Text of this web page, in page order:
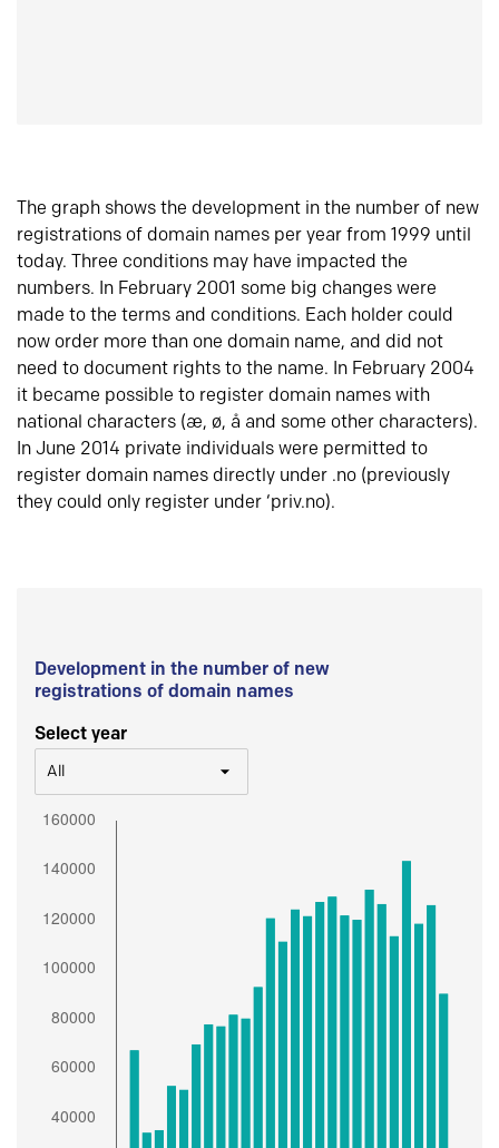
The graph shows the development in the number of new
registrations of domain names per year from 1999 until
today. Three conditions may have impacted the
numbers. In February 2001 some big changes were
made to the terms and conditions. Each holder could
now order more than one domain name, and did not
need to document rights to the name. In February 2004
it became possible to register domain names with
national characters (æ, ø, å and some other characters).
In June 2014 private individuals were permitted to
register domain names directly under .no (previously
they could only register under ‘priv.no).
Development in the number of new
registrations of domain names
Select year
All